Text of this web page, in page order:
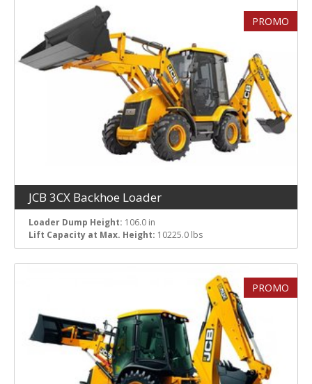
JCB 3CX Backhoe Loader
Loader Dump Height: 106.0 in
Lift Capacity at Max. Height: 10225.0 lbs
PROMO
PROMO